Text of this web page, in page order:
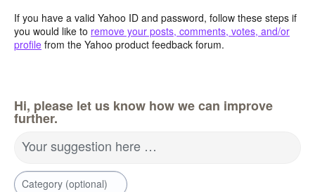
If you have a valid Yahoo ID and password, follow these steps if
you would like to remove your posts, comments, votes, and/or
profile from the Yahoo product feedback forum.
Hi, please let us know how we can improve
further.
Your suggestion here …
Category (optional)